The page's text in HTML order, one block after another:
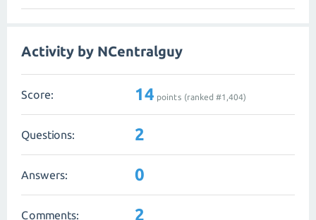
Activity by NCentralguy
Score: 14 points (ranked #1,404)
Questions: 2
Answers: 0
Comments: 2